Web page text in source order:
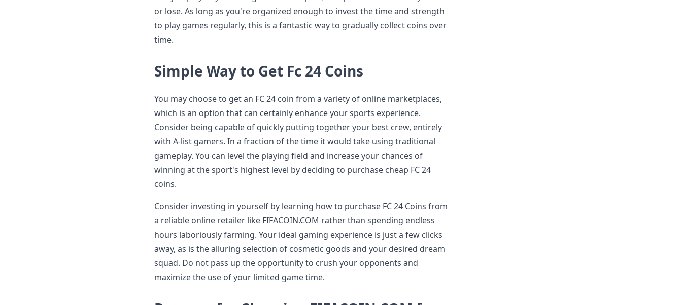
or lose. As long as you're organized enough to invest the time and strength
to play games regularly, this is a fantastic way to gradually collect coins over
time.
Simple Way to Get Fc 24 Coins
You may choose to get an FC 24 coin from a variety of online marketplaces,
which is an option that can certainly enhance your sports experience.
Consider being capable of quickly putting together your best crew, entirely
with A-list gamers. In a fraction of the time it would take using traditional
gameplay. You can level the playing field and increase your chances of
winning at the sport's highest level by deciding to purchase cheap FC 24
coins.
Consider investing in yourself by learning how to purchase FC 24 Coins from
a reliable online retailer like FIFACOIN.COM rather than spending endless
hours laboriously farming. Your ideal gaming experience is just a few clicks
away, as is the alluring selection of cosmetic goods and your desired dream
squad. Do not pass up the opportunity to crush your opponents and
maximize the use of your limited game time.